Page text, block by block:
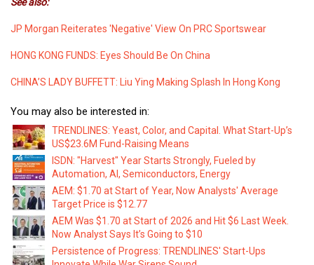
JP Morgan Reiterates 'Negative' View On PRC Sportswear
HONG KONG FUNDS: Eyes Should Be On China
CHINA’S LADY BUFFETT: Liu Ying Making Splash In Hong Kong
You may also be interested in:
TRENDLINES: Yeast, Color, and Capital. What Start-Up’s
US$23.6M Fund-Raising Means
ISDN: "Harvest" Year Starts Strongly, Fueled by
Automation, AI, Semiconductors, Energy
AEM: $1.70 at Start of Year, Now Analysts' Average
Target Price is $12.77
AEM Was $1.70 at Start of 2026 and Hit $6 Last Week.
Now Analyst Says It’s Going to $10
Persistence of Progress: TRENDLINES' Start-Ups